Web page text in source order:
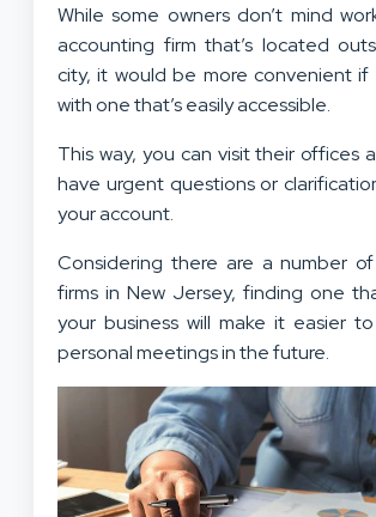
While some owners don’t mind
accounting firm that’s located
city, it would be more convenient
with one that’s easily accessible.
This way, you can visit their offices
have urgent questions or
your account.
Considering there are a number
firms in New Jersey, finding one
your business will make it easier
personal meetings in the future.